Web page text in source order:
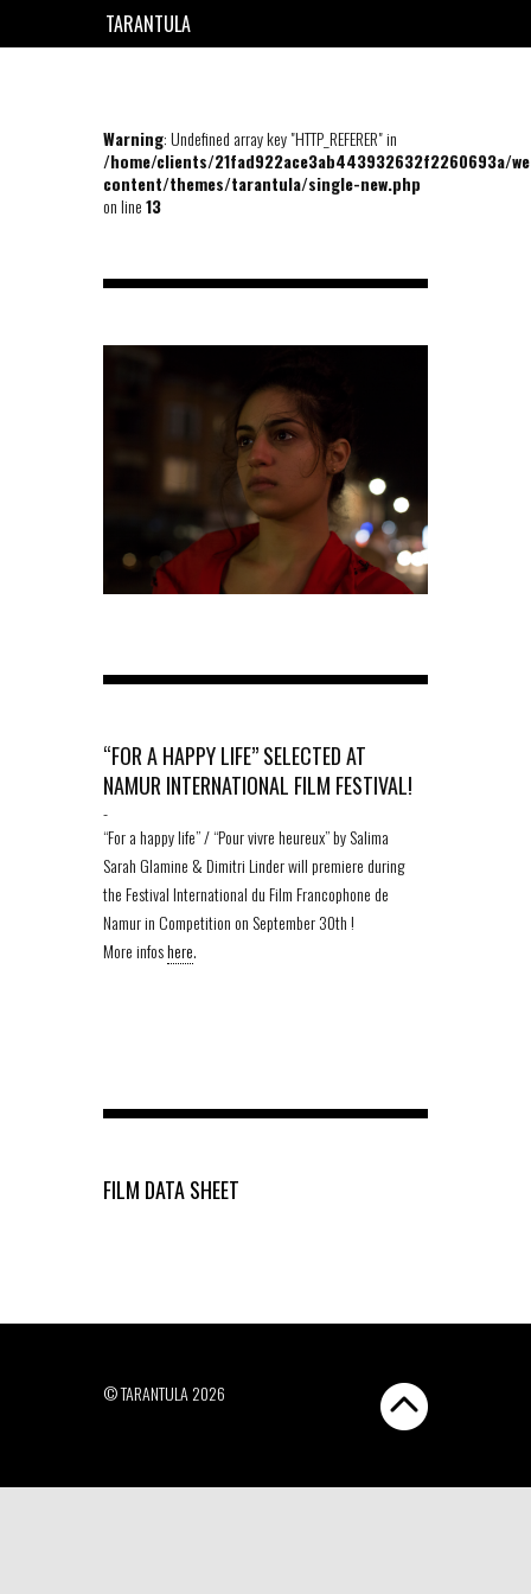
TARANTULA
Warning: Undefined array key "HTTP_REFERER" in
/home/clients/21fad922ace3ab443932632f2260693a/
content/themes/tarantula/single-new.php
on line13
“FOR A HAPPY LIFE” SELECTED AT
NAMUR INTERNATIONAL FILM FESTIVAL!
-
“For a happy life” / “Pour vivre heureux” by Salima
Sarah Glamine & Dimitri Linder will premiere during
the Festival International du Film Francophone de
Namur in Competition on September 30th !
More infoshere.
FILM DATA SHEET
© TARANTULA 2026